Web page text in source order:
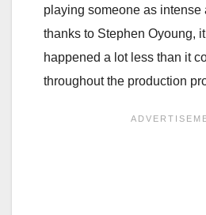
playing someone as intense
thanks to Stephen Oyoung,
happened a lot less than it
throughout the production